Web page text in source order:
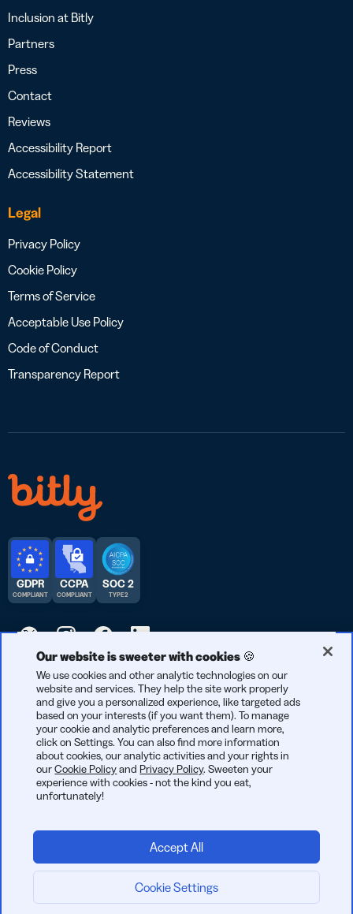
Inclusion at Bitly
Partners
Press
Contact
Reviews
Accessibility Report
Accessibility Statement
Legal
Privacy Policy
Cookie Policy
Terms of Service
Acceptable Use Policy
Code of Conduct
Transparency Report
© 2026 Bitly | Handmade in New York City, Berlin, and all over
the world.
GDPR
COMPLIANT
CCPA
COMPLIANT
SOC 2
TYPE 2
Start now:
Our website is sweeter with cookies 🍪
We use cookies and other analytic technologies on our
website and services. They help the site work properly
and give you a personalized experience, like targeted ads
based on your interests (if you want them). To manage
your cookie and analytic preferences and learn more,
click on Settings. You can also find more information
about cookies, our analytic activities and your rights in
ourCookie Policyand Privacy Policy. Sweeten your
experience with cookies - not the kind you eat,
unfortunately!
Cookie Settings
Accept All